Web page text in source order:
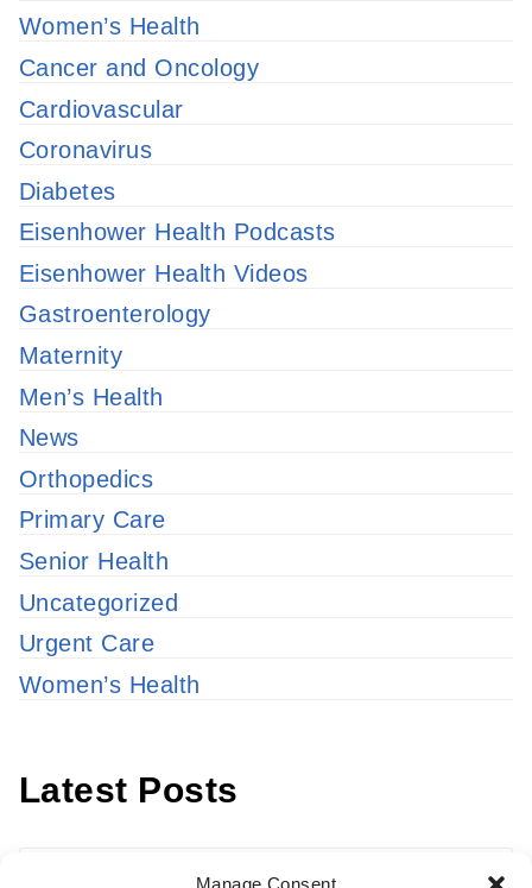
Manage Consent
Women’s Health
Cancer and Oncology
Cardiovascular
Coronavirus
Diabetes
Eisenhower Health Podcasts
Eisenhower Health Videos
Gastroenterology
Maternity
Men’s Health
News
Orthopedics
Primary Care
Senior Health
Uncategorized
Urgent Care
Women’s Health
Latest Posts
Latest